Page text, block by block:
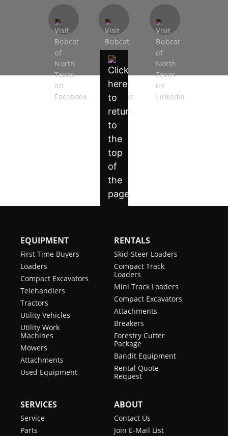
EQUIPMENT
First Time Buyers
Loaders
Compact Excavators
Telehandlers
Tractors
Utility Vehicles
Utility Work
Machines
Mowers
Attachments
Used Equipment
RENTALS
Skid-Steer Loaders
Compact Track
Loaders
Mini Track Loaders
Compact Excavators
Attachments
Breakers
Forestry Cutter
Package
Bandit Equipment
Rental Quote
Request
SERVICES
Service
Parts
ABOUT
Contact Us
Join E-Mail List